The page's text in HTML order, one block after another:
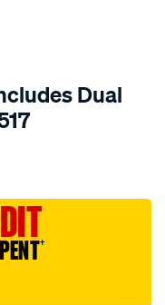
Dual
†